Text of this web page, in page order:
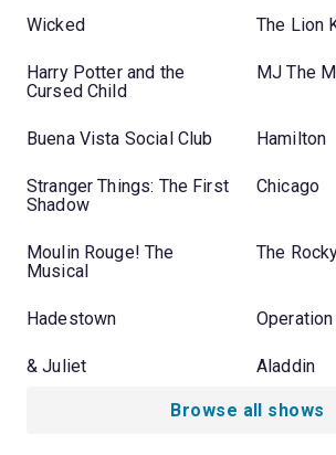
Wicked The Lion
Harry Potter and the
Cursed Child
MJ The
Buena Vista Social Club Hamilton
Stranger Things: The First
Shadow
Chicago
Moulin Rouge! The
Musical
The
Hadestown
& Juliet Aladdin
Browse all shows